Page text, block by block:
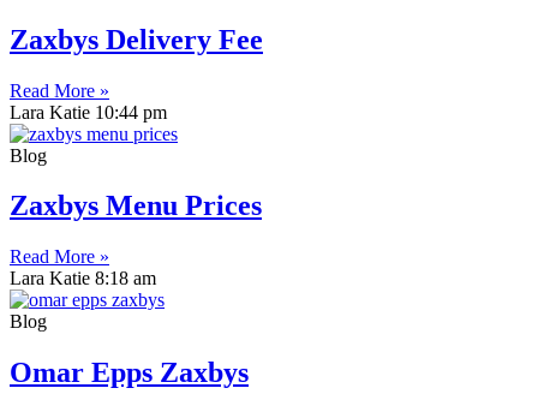
Zaxbys Delivery Fee
Read More »
Lara Katie 10:44 pm
Blog
Zaxbys Menu Prices
Read More »
Lara Katie 8:18 am
Blog
Omar Epps Zaxbys